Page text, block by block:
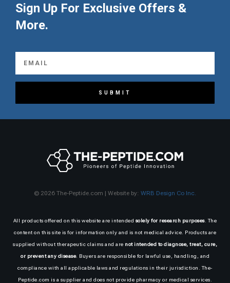
Sign Up For Exclusive Offers &
More.
SUBMIT
© 2026 The-Peptide.com | Website by: WRB Design Co Inc.
All products offered on this website are intended solely for research purposes. The
content on this site is for information only and is not medical advice. Products are
supplied without therapeutic claims and are not intended to diagnose, treat, cure,
or prevent any disease. Buyers are responsible for lawful use, handling, and
compliance with all applicable laws and regulations in their jurisdiction. The-
Peptide.com is a supplier and does not provide pharmacy or medical services.